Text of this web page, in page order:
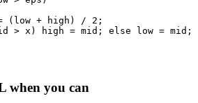
(low + high) / 2;
> x) high = mid; else low = mid;
when you can